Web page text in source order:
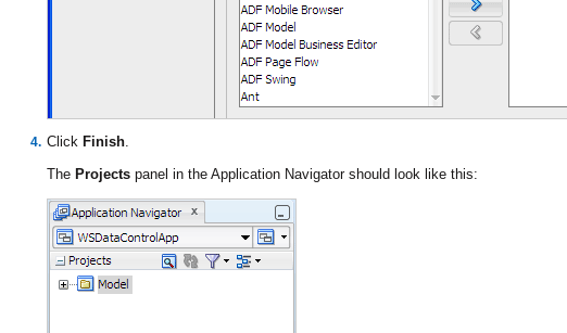
Click Finish
The Projects panel in the Application Navigator should look like this: